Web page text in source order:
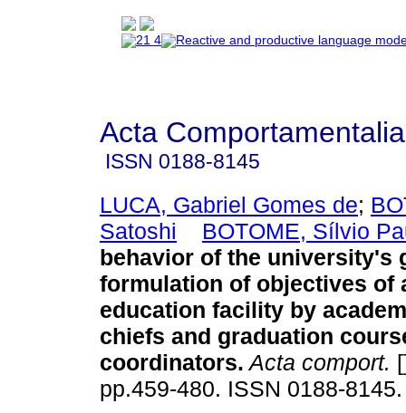
Acta Comportamentalia
ISSN 0188-8145
LUCA, Gabriel Gomes de;
Satoshi
BOTOME, Sílvio
behavior of the university's
formulation of objectives of
education facility by
chiefs and graduation
coordinators. Acta comport.
pp.459-480. ISSN 0188-8145.